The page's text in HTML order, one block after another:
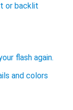
or backlit
flash again.
and colors